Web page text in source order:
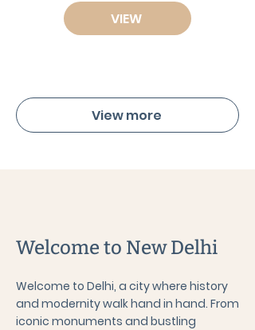
VIEW
View more
Welcome to New Delhi
Welcome to Delhi, a city where history
and modernity walk hand in hand. From
iconic monuments and bustling